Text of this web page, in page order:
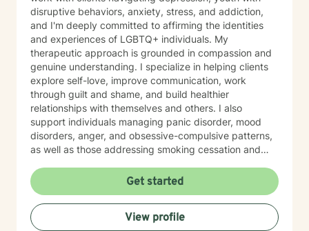
disruptive behaviors, anxiety, stress, and addiction,
and I'm deeply committed to affirming the identities
and experiences of LGBTQ+ individuals. My
therapeutic approach is grounded in compassion and
genuine understanding. I specialize in helping clients
explore self-love, improve communication, work
through guilt and shame, and build healthier
relationships with themselves and others. I also
support individuals managing panic disorder, mood
disorders, anger, and obsessive-compulsive patterns,
as well as those addressing smoking cessation and
experienced in working with men's issues, attachment
concerns, as well as adoption and foster care
experiences. I bring a affirming perspective to therapy
and welcome clients of all backgrounds and beliefs—
Get started
View profile